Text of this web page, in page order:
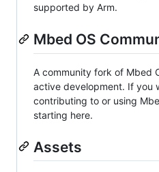
supported by Arm.
Mbed OS
A community fork of Mbed
active development. If you
contributing to or using
starting here.
Assets